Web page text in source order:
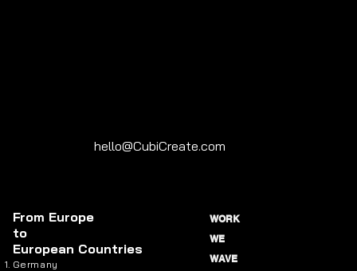
From Europe
to
European Countries
Germany
WORK
WE
WAVE
hello@CubiCreate.com